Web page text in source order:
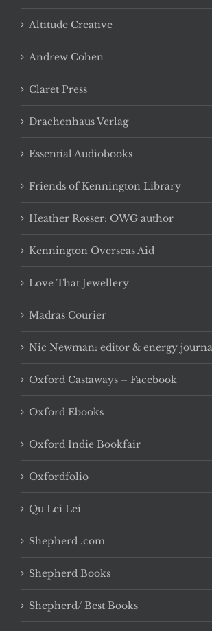
Altitude Creative
Andrew Cohen
Claret Press
Drachenhaus Verlag
Essential Audiobooks
Friends of Kennington Library
Heather Rosser: OWG author
Kennington Overseas Aid
Love That Jewellery
Madras Courier
Nic Newman: editor & energy
Oxford Castaways – Facebook
Oxford Ebooks
Oxford Indie Bookfair
Oxfordfolio
Qu Lei Lei
Shepherd .com
Shepherd Books
Shepherd/ Best Books